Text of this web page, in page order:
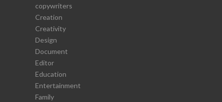
copywriters
Creation
Creativity
Design
Document
Editor
Education
Entertainment
Family